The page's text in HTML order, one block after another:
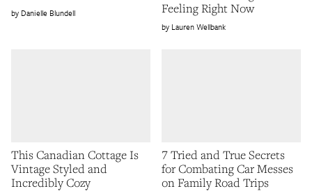
Danielle Blundell
Feeling Right Now
Lauren Wellbank
This Canadian Cottage Is
Vintage Styled and
Incredibly Cozy
7 Tried and True Secrets
for Combating Car Messes
on Family Road Trips